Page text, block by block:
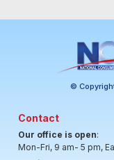
©
Contact
Our office is open:
Mon-Fri, 9 am- 5 pm,